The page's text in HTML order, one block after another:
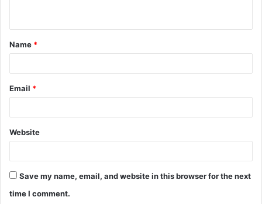
t
*
Name *
Email *
Website
Save my name, email, and website in this browser for the next
time I comment.